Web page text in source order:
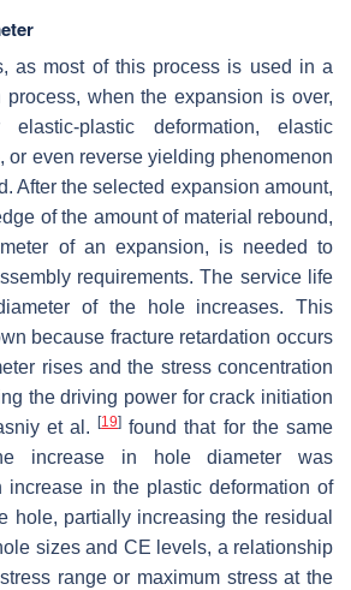
as most of this process is used in a
process, when the expansion is over,
plastic deformation, elastic
or even reverse yielding phenomenon
After the selected expansion amount,
of the amount of material rebound,
of an expansion, is needed to
requirements. The service life
of the hole increases. This
because fracture retardation occurs
rises and the stress concentration
the driving power for crack initiation
et al.[19] found that for the same
increase in hole diameter was
increase in the plastic deformation of
hole, partially increasing the residual
sizes and CE levels, a relationship
range or maximum stress at the